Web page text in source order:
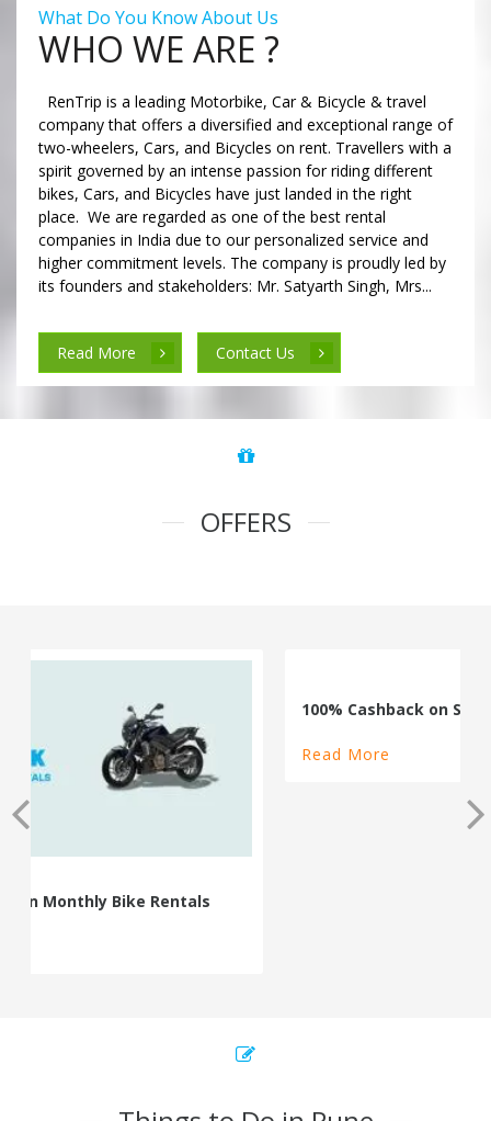
What Do You Know About Us
WHO WE ARE ?
RenTrip is a leading Motorbike, Car & Bicycle & travel
company that offers a diversified and exceptional range of
two-wheelers, Cars, and Bicycles on rent. Travellers with a
spirit governed by an intense passion for riding different
bikes, Cars, and Bicycles have just landed in the right
place. We are regarded as one of the best rental
companies in India due to our personalized service and
higher commitment levels. The company is proudly led by
its founders and stakeholders: Mr. Satyarth Singh, Mrs...
Read More Contact Us
OFFERS
100% Cashback on Self Drive Cars